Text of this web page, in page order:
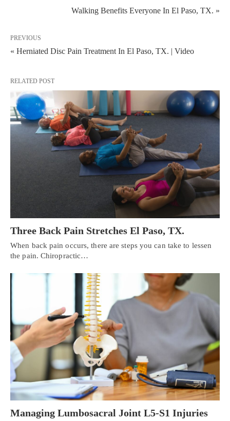
Walking Benefits Everyone In El Paso, TX. »
PREVIOUS
« Herniated Disc Pain Treatment In El Paso, TX. | Video
RELATED POST
Three Back Pain Stretches El Paso, TX.
When back pain occurs, there are steps you can take to lessen
the pain. Chiropractic…
Managing Lumbosacral Joint L5-S1 Injuries